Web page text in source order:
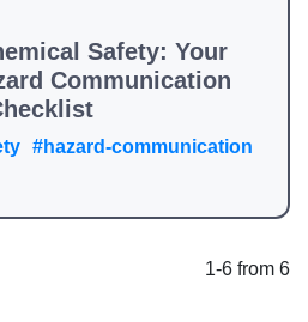
Safety: Your
Communication
#hazard-communication
1-6 from 6